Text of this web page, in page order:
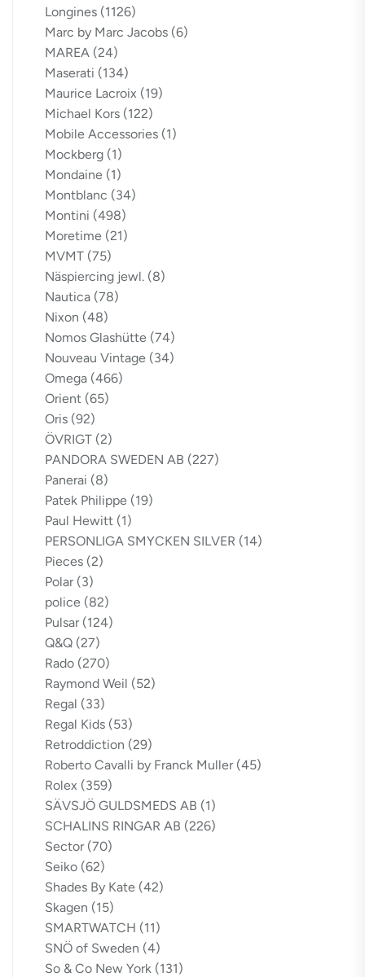
Longines (1126)
Marc by Marc Jacobs (6)
MAREA (24)
Maserati (134)
Maurice Lacroix (19)
Michael Kors (122)
Mobile Accessories (1)
Mockberg (1)
Mondaine (1)
Montblanc (34)
Montini (498)
Moretime (21)
MVMT (75)
Näspiercing jewl. (8)
Nautica (78)
Nixon (48)
Nomos Glashütte (74)
Nouveau Vintage (34)
Omega (466)
Orient (65)
Oris (92)
ÖVRIGT (2)
PANDORA SWEDEN AB (227)
Panerai (8)
Patek Philippe (19)
Paul Hewitt (1)
PERSONLIGA SMYCKEN SILVER (14)
Pieces (2)
Polar (3)
police (82)
Pulsar (124)
Q&Q (27)
Rado (270)
Raymond Weil (52)
Regal (33)
Regal Kids (53)
Retroddiction (29)
Roberto Cavalli by Franck Muller (45)
Rolex (359)
SÄVSJÖ GULDSMEDS AB (1)
SCHALINS RINGAR AB (226)
Sector (70)
Seiko (62)
Shades By Kate (42)
Skagen (15)
SMARTWATCH (11)
SNÖ of Sweden (4)
So & Co New York (131)